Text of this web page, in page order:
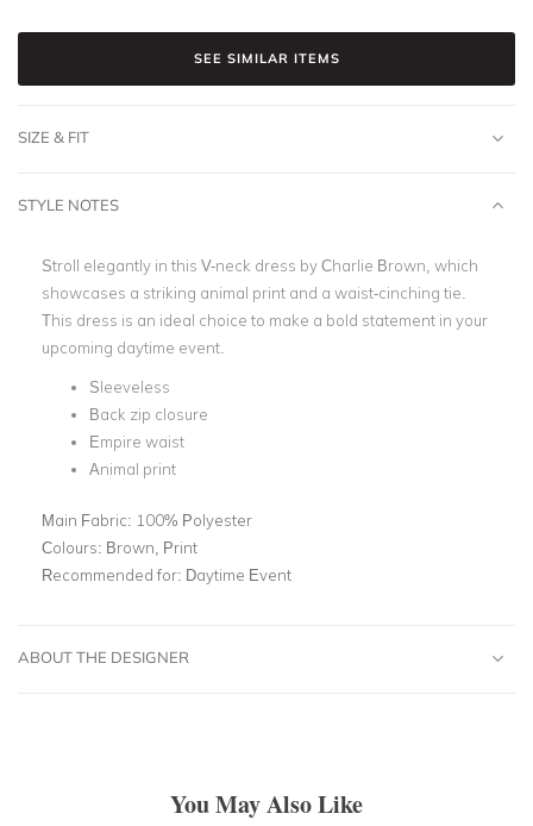
SEE SIMILAR ITEMS
SIZE & FIT
STYLE NOTES
Stroll elegantly in this V-neck dress by Charlie Brown, which
showcases a striking animal print and a waist-cinching tie.
This dress is an ideal choice to make a bold statement in your
upcoming daytime event.
Sleeveless
Back zip closure
Empire waist
Animal print
Main Fabric: 100% Polyester
Colours: Brown, Print
Recommended for: Daytime Event
ABOUT THE DESIGNER
You May Also Like